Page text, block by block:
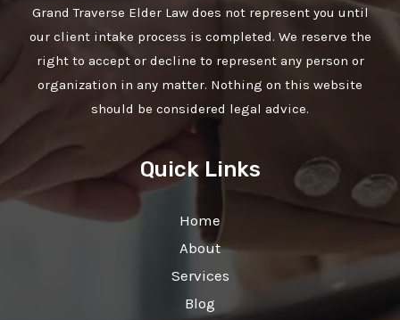
Grand Traverse Elder Law does not represent you until
our client intake process is completed. We reserve the
right to accept or decline to represent any person or
organization in any matter. Nothing on this website
should be considered legal advice.
Quick Links
Home
About
Services
Blog